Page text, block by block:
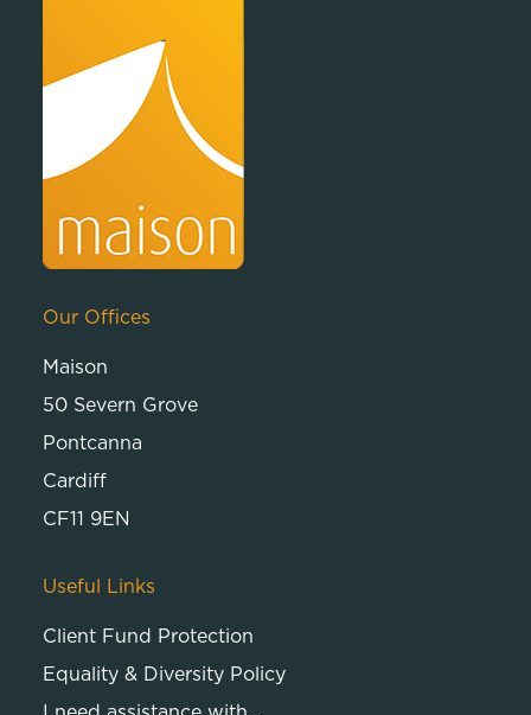
Our Offices
Maison
50 Severn Grove
Pontcanna
Cardiff
CF11 9EN
Useful Links
Client Fund Protection
Equality & Diversity Policy